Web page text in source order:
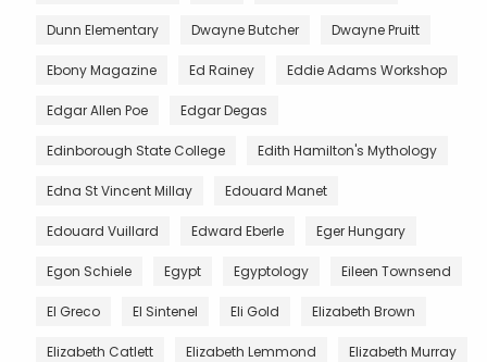
Dunn Elementary Dwayne Butcher Dwayne Pruitt
Ebony Magazine Ed Rainey Eddie Adams Workshop
Edgar Allen Poe Edgar Degas
Edinborough State College Edith Hamilton's Mythology
Edna St Vincent Millay Edouard Manet
Edouard Vuillard Edward Eberle Eger Hungary
Egon Schiele Egypt Egyptology Eileen Townsend
El Greco El Sintenel Eli Gold Elizabeth Brown
Elizabeth Catlett Elizabeth Lemmond Elizabeth Murray